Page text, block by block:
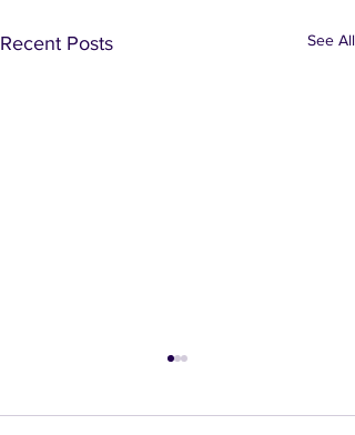
Recent Posts See All